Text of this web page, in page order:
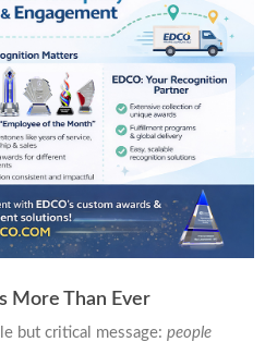
More Than Ever
but critical message: people